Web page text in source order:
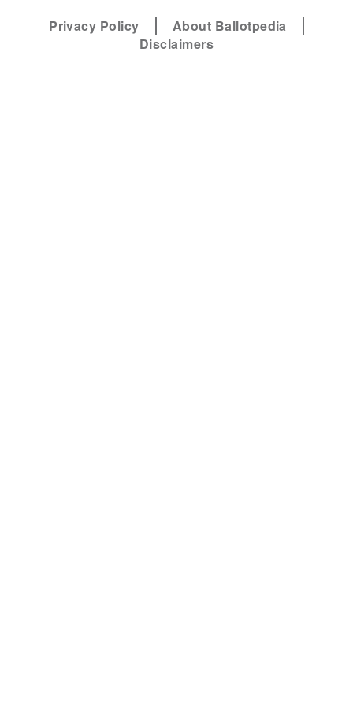
Privacy Policy
About Ballotpedia
Disclaimers